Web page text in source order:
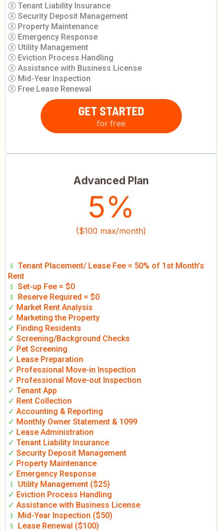
Ⓧ Tenant Liability Insurance
Ⓧ Security Deposit Management
Ⓧ Property Maintenance
Ⓧ Emergency Response
Ⓧ Utility Management
Ⓧ Eviction Process Handling
Ⓧ Assistance with Business License
Ⓧ Mid-Year Inspection
Ⓧ Free Lease Renewal
GET STARTED
for free
Advanced Plan
5%
($100 max/month)
﹩ Tenant Placement/ Lease Fee = 50% of 1st Month’s
Rent
﹩ Set-up Fee = $0
﹩ Reserve Required = $0
✓ Market Rent Analysis
✓ Marketing the Property
✓ Finding Residents
✓ Screening/Background Checks
✓ Pet Screening
✓ Lease Preparation
✓ Professional Move-in Inspection
✓ Professional Move-out Inspection
✓ Tenant App
✓ Rent Collection
✓ Accounting & Reporting
✓ Monthly Owner Statement & 1099
✓ Lease Administration
✓ Tenant Liability Insurance
✓ Security Deposit Management
✓ Property Maintenance
✓ Emergency Response
﹩ Utility Management ($25)
✓ Eviction Process Handling
✓ Assistance with Business License
﹩ Mid-Year Inspection ($50)
﹩ Lease Renewal ($100)